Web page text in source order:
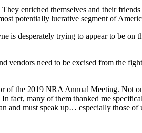
enriched themselves and their
potentially lucrative segment of
is desperately trying to appear to be
vendors need to be excised from the
of the 2019 NRA Annual Meeting. Not
fact, many of them thanked me
and must speak up… especially those of